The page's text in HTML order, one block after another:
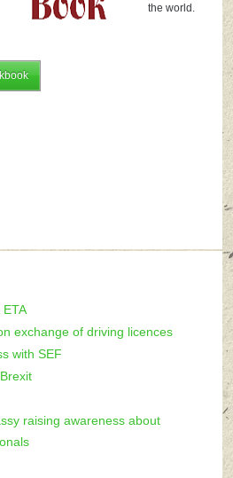
the world.
ETA
exchange of driving licences
with SEF
raising awareness about